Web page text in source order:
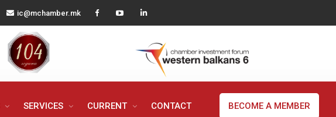
ic@mchamber.mk
SERVICES CURRENT CONTACT BECOME A MEMBER